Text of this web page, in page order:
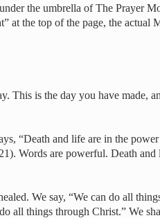
the umbrella of The Prayer
at the top of the page, the actual
This is the day you have made,
“Death and life are in the
Words are powerful. Death
We say, “We can do all
all things through Christ.” We